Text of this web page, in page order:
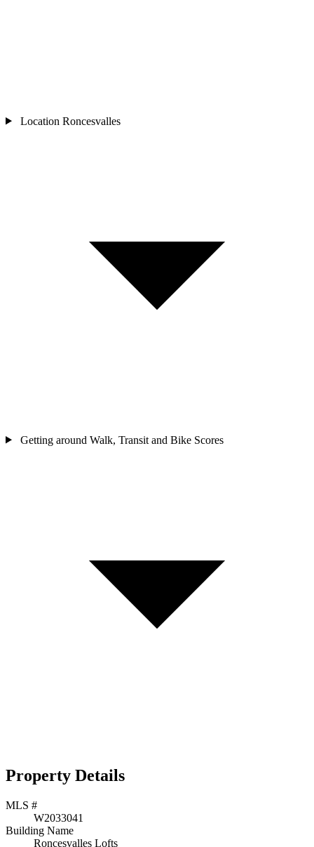
Location Roncesvalles
Getting around Walk, Transit and Bike Scores
Property Details
MLS #
W2033041
Building Name
Roncesvalles Lofts